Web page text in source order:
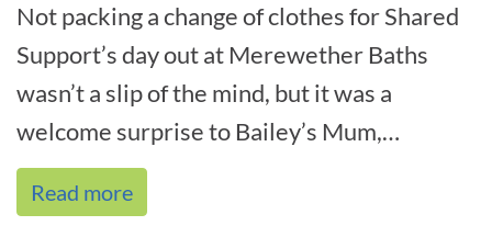
Not packing a change of clothes for Shared
Support’s day out at Merewether Baths
wasn’t a slip of the mind, but it was a
welcome surprise to Bailey’s Mum,
Deborah, when she received[...]
Read more